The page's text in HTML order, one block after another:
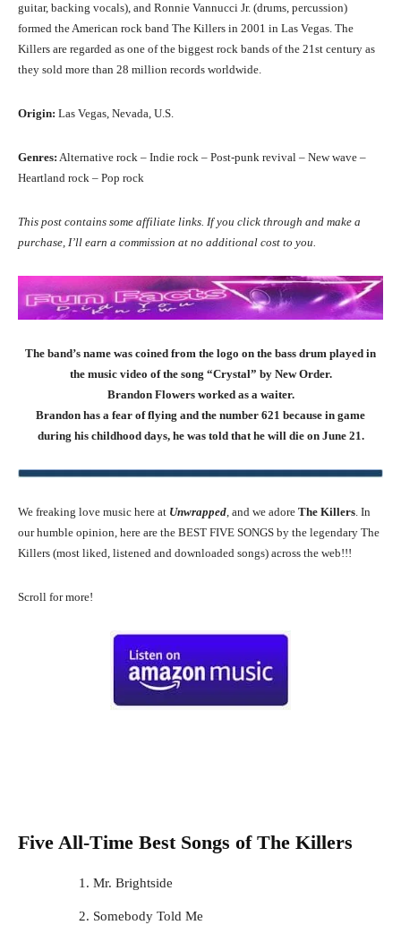
guitar, backing vocals), and Ronnie Vannucci Jr. (drums, percussion)
formed the American rock band The Killers in 2001 in Las Vegas. The
Killers are regarded as one of the biggest rock bands of the 21st century as
they sold more than 28 million records worldwide.
Origin: Las Vegas, Nevada, U.S.
Genres: Alternative rock – Indie rock – Post-punk revival – New wave –
Heartland rock – Pop rock
This post contains some affiliate links. If you click through and make a
purchase, I’ll earn a commission at no additional cost to you.
The band’s name was coined from the logo on the bass drum played in
the music video of the song “Crystal” by New Order.
Brandon Flowers worked as a waiter.
Brandon has a fear of flying and the number 621 because in game
during his childhood days, he was told that he will die on June 21.
We freaking love music here at Unwrapped, and we adore The Killers. In
our humble opinion, here are the BEST FIVE SONGS by the legendary The
Killers (most liked, listened and downloaded songs) across the web!!!
Scroll for more!
Five All-Time Best Songs of The Killers
Mr. Brightside
Somebody Told Me